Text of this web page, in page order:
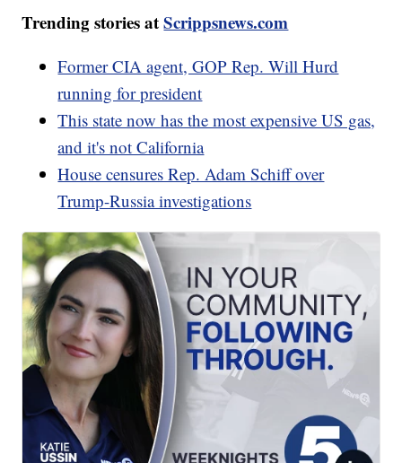
Trending stories atScrippsnews.com
Former CIA agent, GOP Rep. Will Hurd
running for president
This state now has the most expensive US gas,
and it's not California
House censures Rep. Adam Schiff over
Trump-Russia investigations